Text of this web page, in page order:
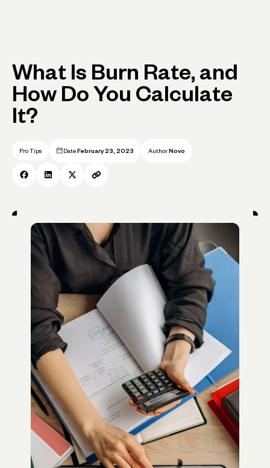
What Is Burn Rate, and
How Do You Calculate
It?
Pro Tips Date February 23, 2023 Author Novo